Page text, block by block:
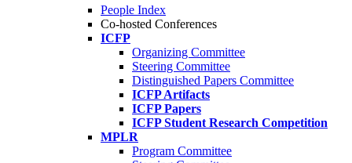
People Index
Co-hosted Conferences
ICFP
Organizing Committee
Steering Committee
Distinguished Papers Committee
ICFP Artifacts
ICFP Papers
ICFP Student Research Competition
MPLR
Program Committee